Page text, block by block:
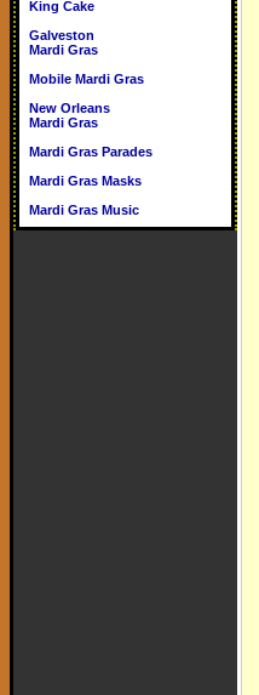
King Cake
Galveston
Mardi Gras
Mobile Mardi Gras
New Orleans
Mardi Gras
Mardi Gras Parades
Mardi Gras Masks
Mardi Gras Music